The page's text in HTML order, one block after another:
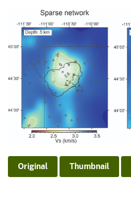
Original Thumbnail